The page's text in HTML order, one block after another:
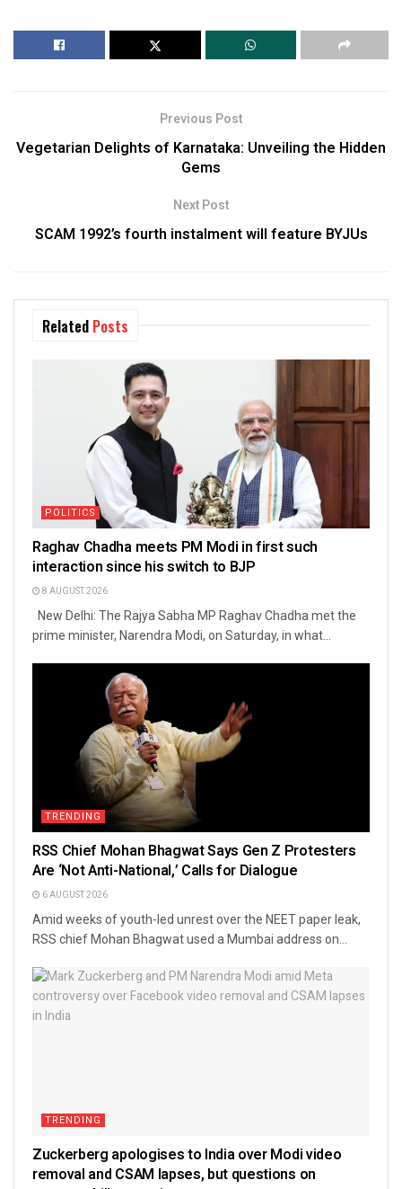
Previous Post
Vegetarian Delights of Karnataka: Unveiling the Hidden
Gems
Next Post
SCAM 1992’s fourth instalment will feature BYJUs
Related Posts
POLITICS
Raghav Chadha meets PM Modi in first such
interaction since his switch to BJP
8 AUGUST 2026
New Delhi: The Rajya Sabha MP Raghav Chadha met the
prime minister, Narendra Modi, on Saturday, in what...
TRENDING
RSS Chief Mohan Bhagwat Says Gen Z Protesters
Are ‘Not Anti-National,’ Calls for Dialogue
6 AUGUST 2026
Amid weeks of youth-led unrest over the NEET paper leak,
RSS chief Mohan Bhagwat used a Mumbai address on...
TRENDING
Zuckerberg apologises to India over Modi video
removal and CSAM lapses, but questions on